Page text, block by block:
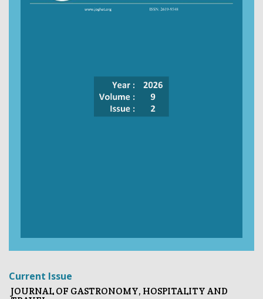
Current Issue
JOURNAL OF GASTRONOMY, HOSPITALITY AND